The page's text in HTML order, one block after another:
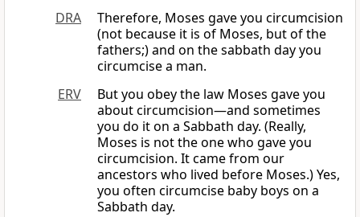
DRA
Therefore, Moses gave you circumcision
(not because it is of Moses, but of the
fathers;) and on the sabbath day you
circumcise a man.
ERV
But you obey the law Moses gave you
about circumcision—and sometimes
you do it on a Sabbath day. (Really,
Moses is not the one who gave you
circumcision. It came from our
ancestors who lived before Moses.) Yes,
you often circumcise baby boys on a
Sabbath day.